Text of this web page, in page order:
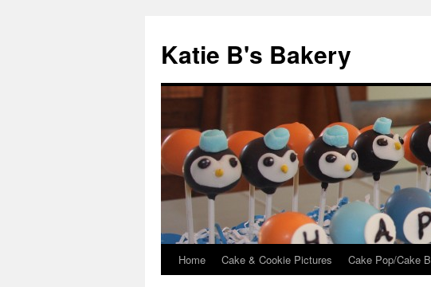
Katie B's Bakery
SkipHome Cake & Cookie Pictures Cake Pop/Cake